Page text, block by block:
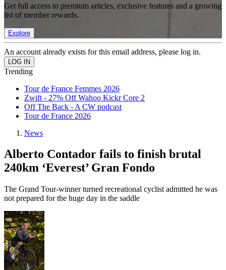
Get full access to premium articles, exclusive features and a growing
list of member rewards.
Explore
An account already exists for this email address, please log in.
Trending
Tour de France Femmes 2026
Zwift - 27% Off Wahoo Kickr Core 2
Off The Back - A CW podcast
Tour de France 2026
News
Alberto Contador fails to finish brutal
240km ‘Everest’ Gran Fondo
The Grand Tour-winner turned recreational cyclist admitted he was
not prepared for the huge day in the saddle